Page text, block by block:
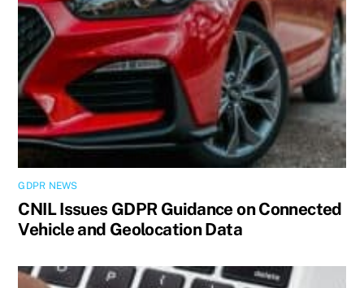
GDPR NEWS
CNIL Issues GDPR Guidance on Connected
Vehicle and Geolocation Data